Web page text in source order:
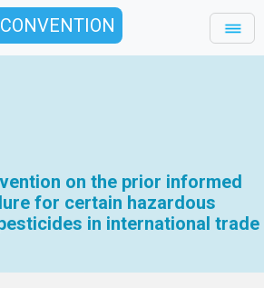
on the prior informed
for certain hazardous
in international trade